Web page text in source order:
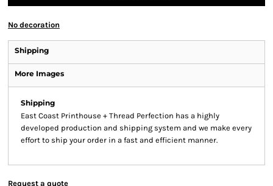
No decoration
Shipping
More Images
Shipping
East Coast Printhouse + Thread Perfection has a highly
developed production and shipping system and we make every
effort to ship your order in a fast and efficient manner.
Request a quote